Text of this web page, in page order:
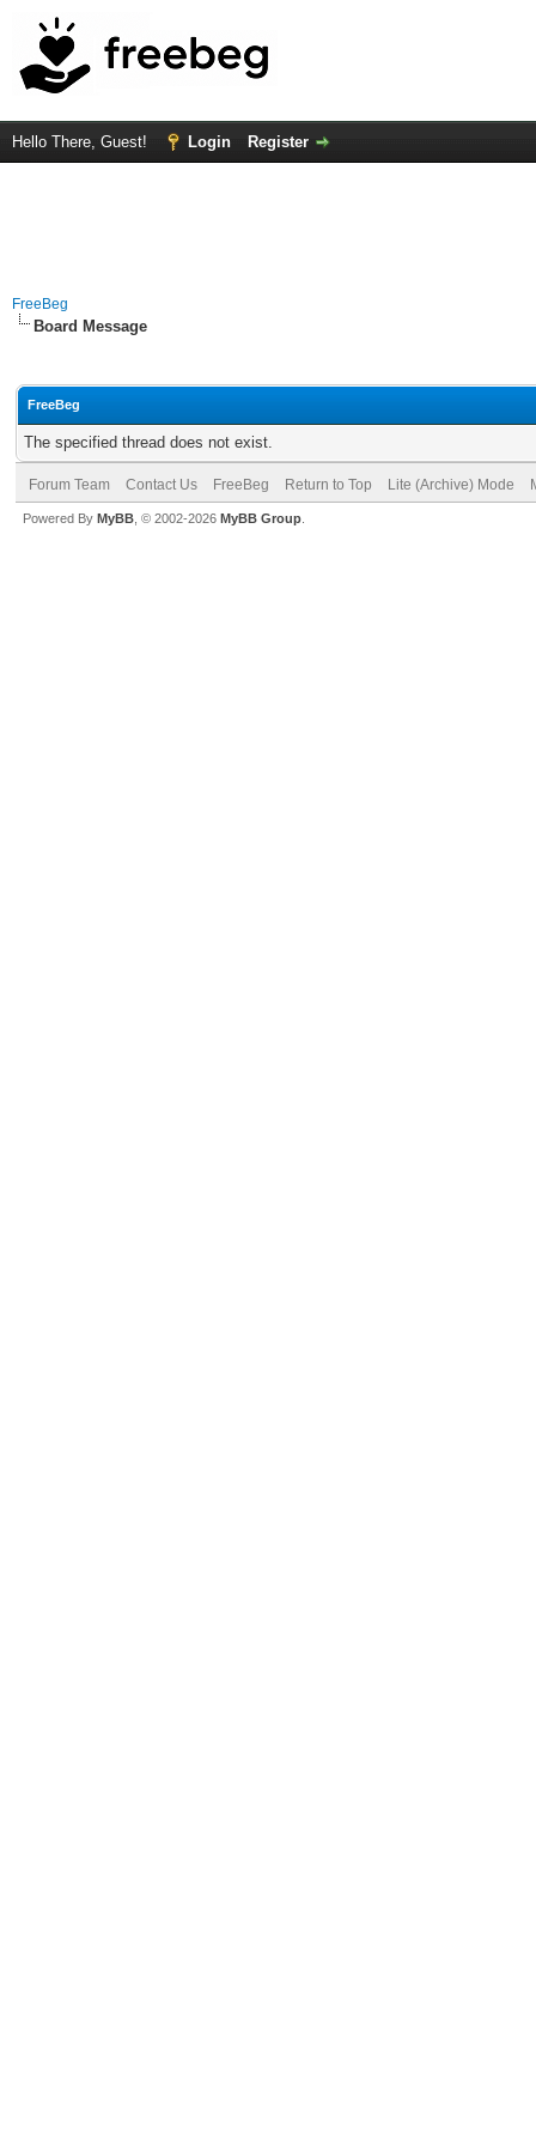
Hello There, Guest! Login Register
FreeBeg
Board Message
FreeBeg
The specified thread does not exist.
Forum Team Contact Us FreeBeg Return to Top Lite (Archive) Mode
Powered By MyBB , © 2002-2026 MyBB Group